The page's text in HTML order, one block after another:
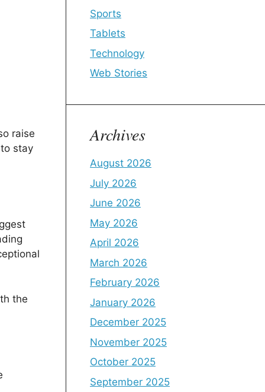
raise
stay
the
Sports
Tablets
Technology
Web Stories
Archives
August 2026
July 2026
June 2026
May 2026
April 2026
March 2026
February 2026
January 2026
December 2025
November 2025
October 2025
September 2025